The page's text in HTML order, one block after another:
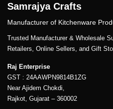
Samrajya Crafts
Manufacturer of Kitchenware
Trusted Manufacturer & Wholesale
Retailers, Online Sellers, and Gift
Raj Enterprise
GST : 24AAWPN9814B1ZG
Near Ajidem Chokdi,
Rajkot, Gujarat – 360002